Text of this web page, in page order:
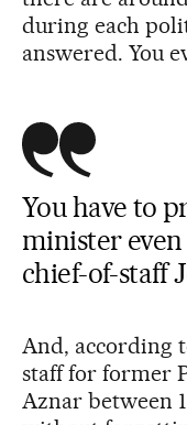
during each
answered. You
You have to
minister
chief-of-staff
And, according
staff for former
Aznar between